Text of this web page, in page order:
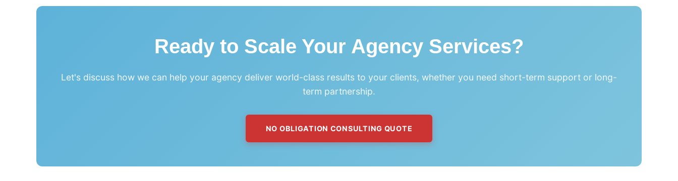
Ready to Scale Your Agency Services?
Let's discuss how we can help your agency deliver world-class results to your clients, whether you need short-term support or long-
term partnership.
NO OBLIGATION CONSULTING QUOTE